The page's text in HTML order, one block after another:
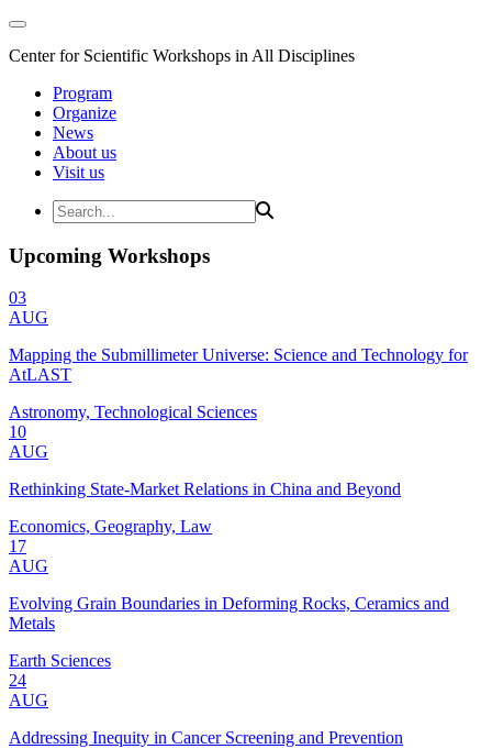
Center for Scientific Workshops in All Disciplines
Program
Organize
News
About us
Visit us
Upcoming Workshops
03
AUG
Mapping the Submillimeter Universe: Science and Technology for
AtLAST
Astronomy, Technological Sciences
10
AUG
Rethinking State-Market Relations in China and Beyond
Economics, Geography, Law
17
AUG
Evolving Grain Boundaries in Deforming Rocks, Ceramics and
Metals
Earth Sciences
24
AUG
Addressing Inequity in Cancer Screening and Prevention